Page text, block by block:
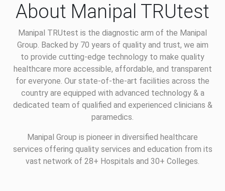
About Manipal TRUtest
Manipal TRUtest is the diagnostic arm of the Manipal
Group. Backed by 70 years of quality and trust, we aim
to provide cutting-edge technology to make quality
healthcare more accessible, affordable, and transparent
for everyone. Our state-of-the-art facilities across the
country are equipped with advanced technology & a
dedicated team of qualified and experienced clinicians &
paramedics.
Manipal Group is pioneer in diversified healthcare
services offering quality services and education from its
vast network of 28+ Hospitals and 30+ Colleges.